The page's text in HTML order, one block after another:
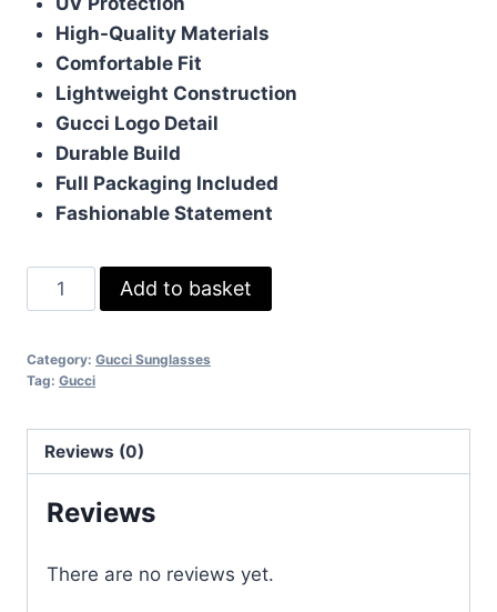
High-Quality Materials
Comfortable Fit
Lightweight Construction
Gucci Logo Detail
Durable Build
Full Packaging Included
Fashionable Statement
Gucci
Square
Black
Comes
With
And
Packaging
Add to basket
Category: Gucci Sunglasses
Tag: Gucci
Reviews (0)
Reviews
There are no reviews yet.